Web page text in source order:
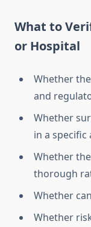
What to
or Hospital
Whether
and
Whether
in a
Whether
thorough
Whether
Whether